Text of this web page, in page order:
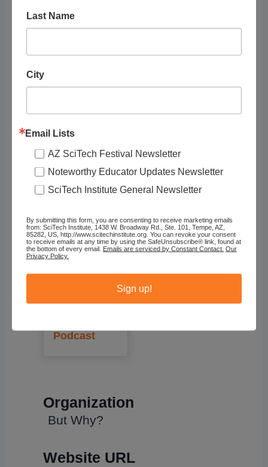
Showing 1 - 1 of 1
Recommended
Podcast
Organization
But Why?
Website URL
Last Name
City
Email Lists
AZ SciTech Festival Newsletter
Noteworthy Educator Updates Newsletter
SciTech Institute General Newsletter
By submitting this form, you are consenting to receive marketing emails
from: SciTech Institute, 1438 W. Broadway Rd., Ste. 101, Tempe, AZ,
85282, US, http://www.scitechinstitute.org. You can revoke your consent
to receive emails at any time by using the SafeUnsubscribe® link, found at
the bottom of every email. Emails are serviced by Constant Contact. Our
Privacy Policy.
Sign up!